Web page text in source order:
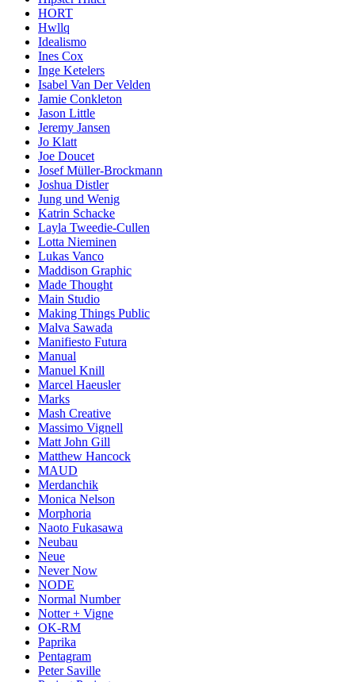
HORT
Hwllq
Idealismo
Ines Cox
Inge Ketelers
Isabel Van Der Velden
Jamie Conkleton
Jason Little
Jeremy Jansen
Jo Klatt
Joe Doucet
Josef Müller-Brockmann
Joshua Distler
Jung und Wenig
Katrin Schacke
Layla Tweedie-Cullen
Lotta Nieminen
Lukas Vanco
Maddison Graphic
Made Thought
Main Studio
Making Things Public
Malva Sawada
Manifiesto Futura
Manual
Manuel Knill
Marcel Haeusler
Marks
Mash Creative
Massimo Vignell
Matt John Gill
Matthew Hancock
MAUD
Merdanchik
Monica Nelson
Morphoria
Naoto Fukasawa
Neubau
Neue
Never Now
NODE
Normal Number
Notter + Vigne
OK-RM
Paprika
Pentagram
Peter Saville